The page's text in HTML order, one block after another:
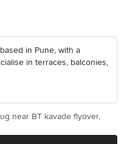
in Pune, with a
in terraces, balconies,
near BT kavade flyover,